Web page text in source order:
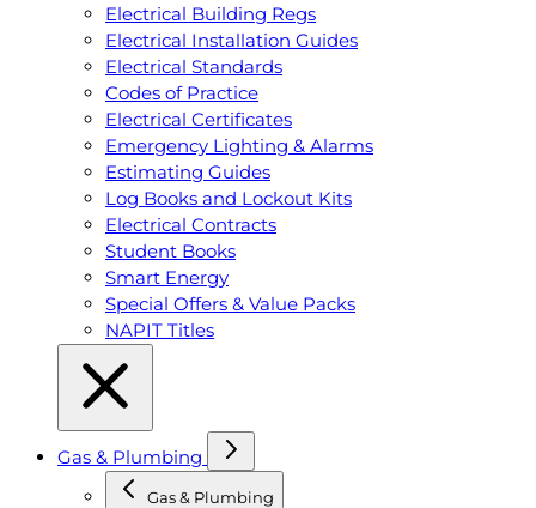
Electrical Building Regs
Electrical Installation Guides
Electrical Standards
Codes of Practice
Electrical Certificates
Emergency Lighting & Alarms
Estimating Guides
Log Books and Lockout Kits
Electrical Contracts
Student Books
Smart Energy
Special Offers & Value Packs
NAPIT Titles
Gas & Plumbing
Gas & Plumbing